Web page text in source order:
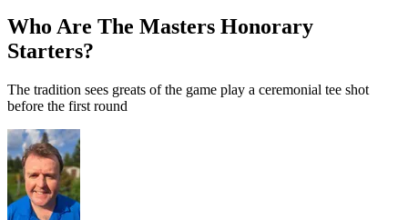
Who Are The Masters Honorary
Starters?
The tradition sees greats of the game play a ceremonial tee shot
before the first round